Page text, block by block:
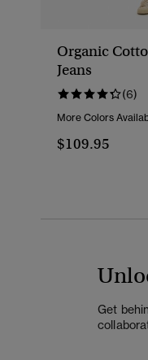
Organic
Jeans
(6)
More Colors
$109.95
Get